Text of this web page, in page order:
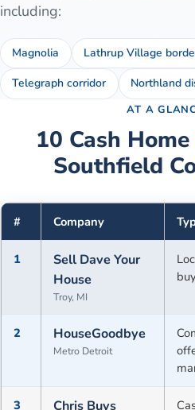
including:
Magnolia Lathrup Village
Telegraph corridor Northland
AT A
10 Cash
Southfield
# Company
1
Sell Dave Your
House
Troy, MI
2 HouseGoodbye
Metro Detroit
3
Chris Buys